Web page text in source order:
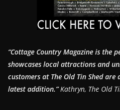
“Cottage Country Magazine is the
showcases local attractions and
customers at The Old Tin Shed
latest addition.”Kathryn, The Old